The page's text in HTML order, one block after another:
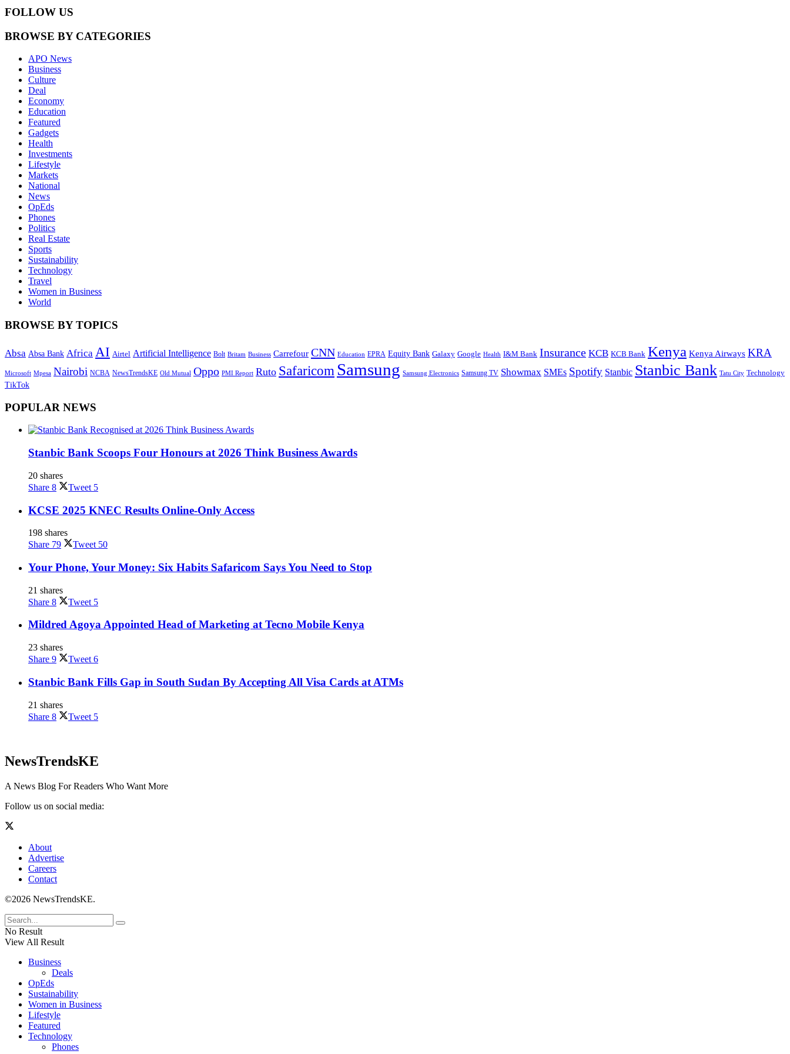
FOLLOW US
BROWSE BY CATEGORIES
APO News
Business
Culture
Deal
Economy
Education
Featured
Gadgets
Health
Investments
Lifestyle
Markets
National
News
OpEds
Phones
Politics
Real Estate
Sports
Sustainability
Technology
Travel
Women in Business
World
BROWSE BY TOPICS
Absa Absa Bank Africa AI Airtel Artificial Intelligence Bolt Britam Business Carrefour CNN Education EPRA Equity Bank Galaxy Google Health I&M Bank Insurance KCB KCB Bank Kenya Kenya Airways KRA
Microsoft Mpesa Nairobi NCBA NewsTrendsKE Old Mutual Oppo PMI Report Ruto Safaricom Samsung Samsung Electronics Samsung TV Showmax SMEs Spotify Stanbic Stanbic Bank Tatu City Technology
TikTok
POPULAR NEWS
Stanbic Bank Scoops Four Honours at 2026 Think Business Awards
20 shares
Share 8 Tweet 5
KCSE 2025 KNEC Results Online-Only Access
198 shares
Share 79 Tweet 50
Your Phone, Your Money: Six Habits Safaricom Says You Need to Stop
21 shares
Share 8 Tweet 5
Mildred Agoya Appointed Head of Marketing at Tecno Mobile Kenya
23 shares
Share 9 Tweet 6
Stanbic Bank Fills Gap in South Sudan By Accepting All Visa Cards at ATMs
21 shares
Share 8 Tweet 5
NewsTrendsKE
A News Blog For Readers Who Want More
Follow us on social media:
About
Advertise
Careers
Contact
©2026 NewsTrendsKE.
No Result
View All Result
Business
Deals
OpEds
Sustainability
Women in Business
Lifestyle
Featured
Technology
Phones